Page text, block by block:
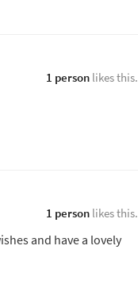
1 personlikes this.
1 personlikes this.
and have a lovely